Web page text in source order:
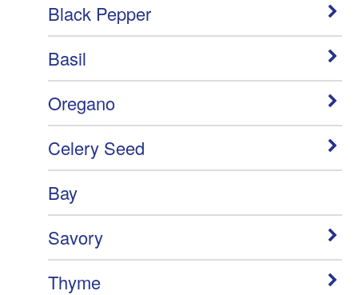
Black Pepper
Basil
Oregano
Celery Seed
Bay
Savory
Thyme